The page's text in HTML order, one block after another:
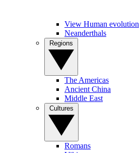
View Human evolution
Neanderthals
The Americas
Ancient China
Middle East
Romans